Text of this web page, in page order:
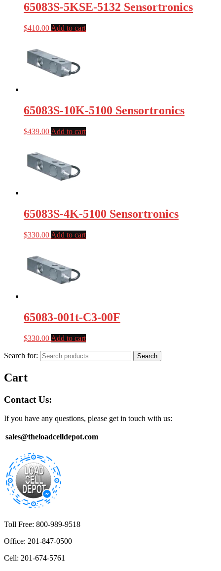
65083S-5KSE-5132 Sensortronics
$410.00 Add to cart
65083S-10K-5100 Sensortronics
$439.00 Add to cart
65083S-4K-5100 Sensortronics
$330.00 Add to cart
65083-001t-C3-00F
$330.00 Add to cart
Search for: Search
Cart
Contact Us:
If you have any questions, please get in touch with us:
sales@theloadcelldepot.com
Toll Free: 800-989-9518
Office: 201-847-0500
Cell: 201-674-5761